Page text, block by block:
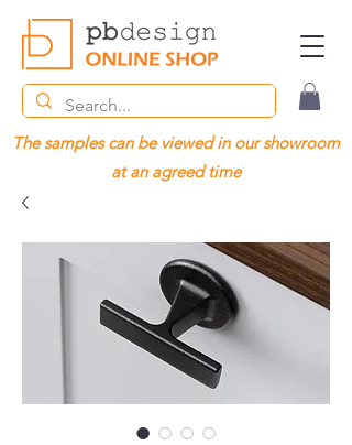
The samples can be viewed in our showroom
at an agreed time